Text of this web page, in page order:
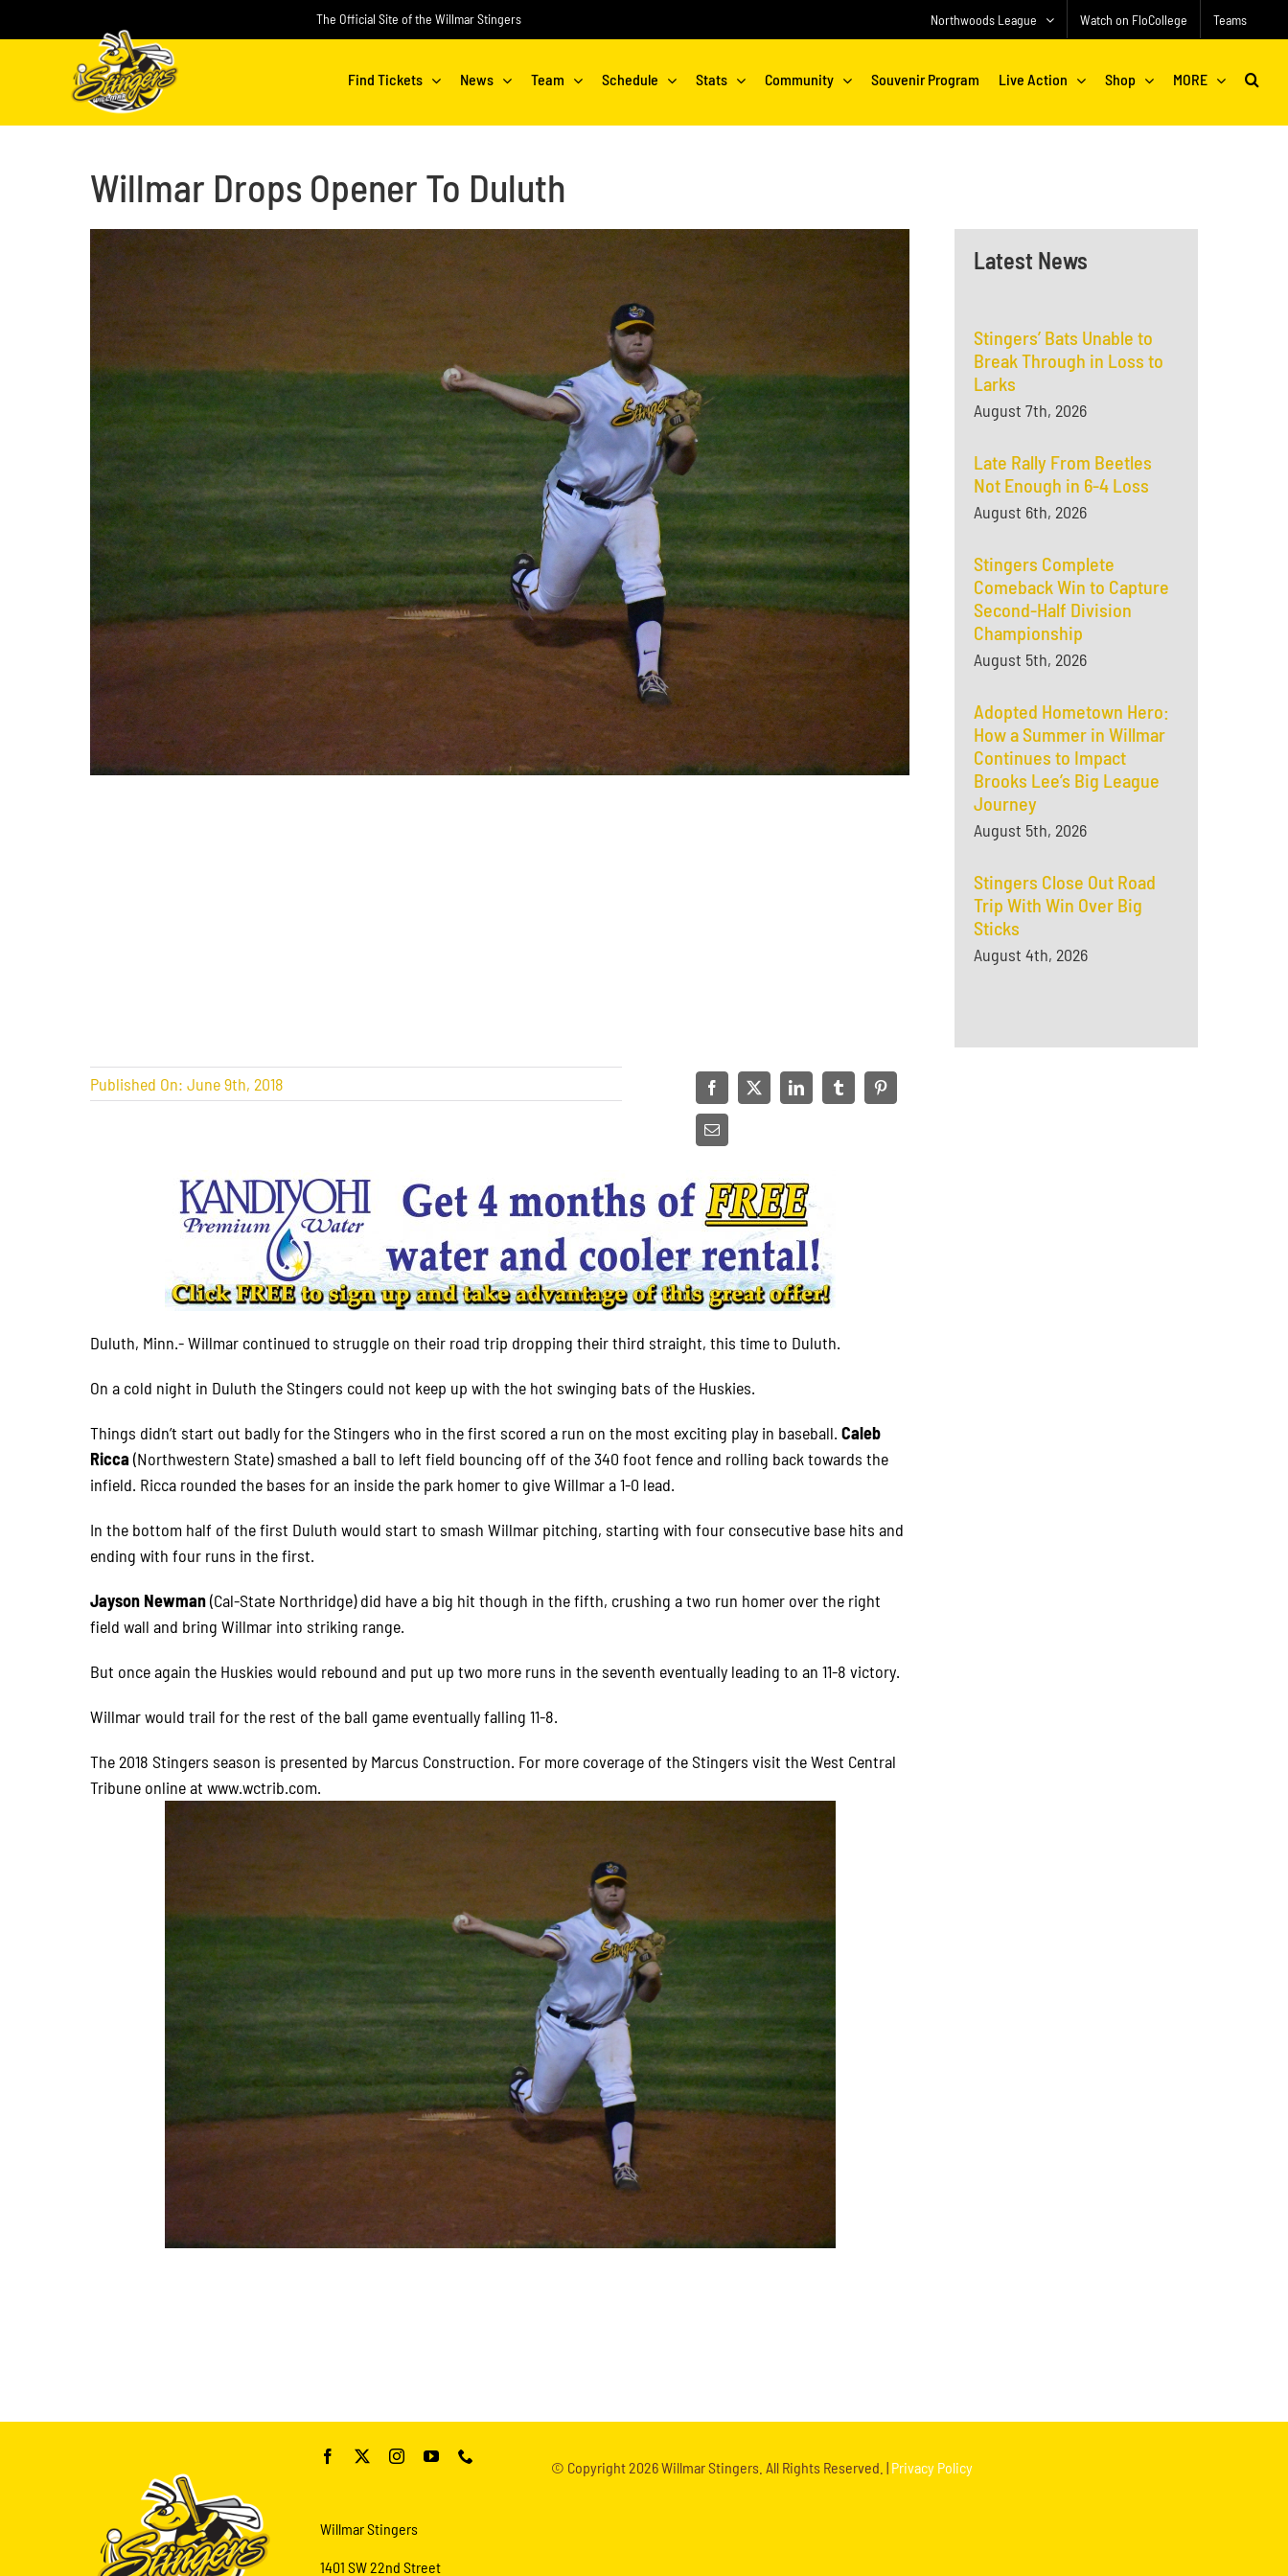
The Official Site of the Willmar Stingers Northwoods League Watch on FloCollege Teams
Find Tickets News Team Schedule Stats Community Souvenir Program Live Action Shop MORE
Willmar Drops Opener To Duluth
Latest News
Stingers’ Bats Unable to
Break Through in Loss to
Larks
August 7th, 2026
Late Rally From Beetles
Not Enough in 6-4 Loss
August 6th, 2026
Stingers Complete
Comeback Win to Capture
Second-Half Division
Championship
August 5th, 2026
Adopted Hometown Hero:
How a Summer in Willmar
Continues to Impact
Brooks Lee’s Big League
Journey
August 5th, 2026
Stingers Close Out Road
Trip With Win Over Big
Sticks
August 4th, 2026
Published On: June 9th, 2018
Duluth, Minn.- Willmar continued to struggle on their road trip dropping their third straight, this time to Duluth.
On a cold night in Duluth the Stingers could not keep up with the hot swinging bats of the Huskies.
Things didn’t start out badly for the Stingers who in the first scored a run on the most exciting play in baseball.Caleb
Ricca(Northwestern State) smashed a ball to left field bouncing off of the 340 foot fence and rolling back towards the
infield. Ricca rounded the bases for an inside the park homer to give Willmar a 1-0 lead.
In the bottom half of the first Duluth would start to smash Willmar pitching, starting with four consecutive base hits and
ending with four runs in the first.
Jayson Newman(Cal-State Northridge) did have a big hit though in the fifth, crushing a two run homer over the right
field wall and bring Willmar into striking range.
But once again the Huskies would rebound and put up two more runs in the seventh eventually leading to an 11-8 victory.
Willmar would trail for the rest of the ball game eventually falling 11-8.
The 2018 Stingers season is presented by Marcus Construction. For more coverage of the Stingers visit the West Central
Tribune online at www.wctrib.com.
Willmar Stingers
1401 SW 22nd Street
© Copyright2026 Willmar Stingers. All Rights Reserved. | Privacy Policy